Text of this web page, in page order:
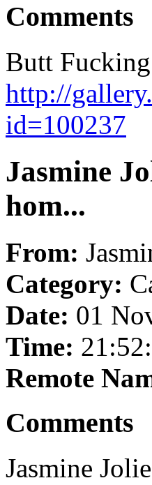
Comments
Butt
http://
id=100237
Jasmine
hom...
From:
Category:
Date: 01
Time:
Remote
Comments
Jasmine